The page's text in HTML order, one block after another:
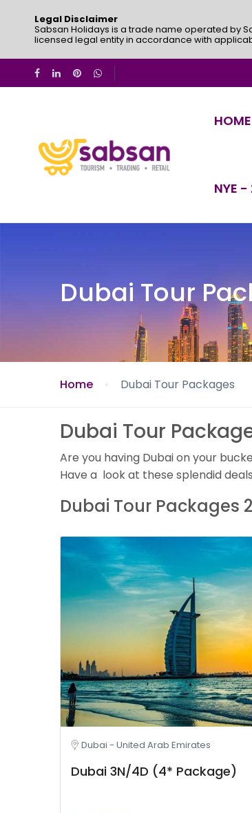
HOME
NYE
Dubai Tour
Home Dubai Tour Packages
Dubai Tour
Are you having Dubai on your
Have a look at these splendid
Dubai Tour Packages
Dubai - United Arab Emirates
Dubai 3N/4D (4* Package)
Legal Disclaimer
Sabsan Holidays is a trade name operated by
licensed legal entity in accordance with